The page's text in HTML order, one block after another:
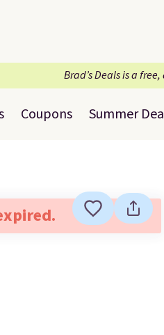
Brad’s Deals is a
Coupons Summer